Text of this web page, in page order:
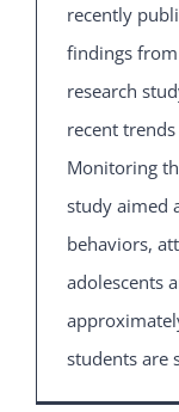
recently
findings
research
recent
Monitoring
study aimed
behaviors,
adolescents
students are